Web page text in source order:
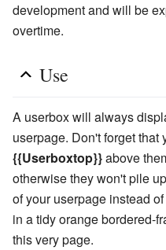
development and will be
overtime.
Use
A userbox will always
userpage. Don't forget that
{{Userboxtop}}above
otherwise they won't pile
of your userpage instead
in a tidy orange bordered-
this very page.